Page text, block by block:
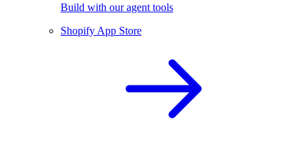
Build with our agent tools
Shopify App Store